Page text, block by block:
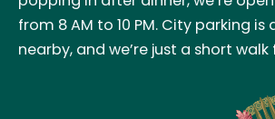
from 8 AM to 10 PM. City parking is
nearby, and we’re just a short walk